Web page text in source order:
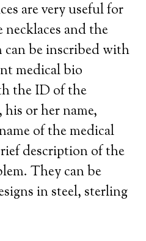
are very useful for
necklaces and the
be inscribed with
medical bio
the ID of the
or her name,
of the medical
description of the
They can be
in steel, sterling